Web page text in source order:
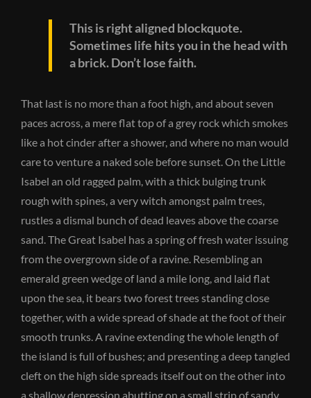
This is right aligned blockquote.
Sometimes life hits you in the head with
a brick. Don’t lose faith.
That last is no more than a foot high, and about seven
paces across, a mere flat top of a grey rock which smokes
like a hot cinder after a shower, and where no man would
care to venture a naked sole before sunset. On the Little
Isabel an old ragged palm, with a thick bulging trunk
rough with spines, a very witch amongst palm trees,
rustles a dismal bunch of dead leaves above the coarse
sand. The Great Isabel has a spring of fresh water issuing
from the overgrown side of a ravine. Resembling an
emerald green wedge of land a mile long, and laid flat
upon the sea, it bears two forest trees standing close
together, with a wide spread of shade at the foot of their
smooth trunks. A ravine extending the whole length of
the island is full of bushes; and presenting a deep tangled
cleft on the high side spreads itself out on the other into
a shallow depression abutting on a small strip of sandy